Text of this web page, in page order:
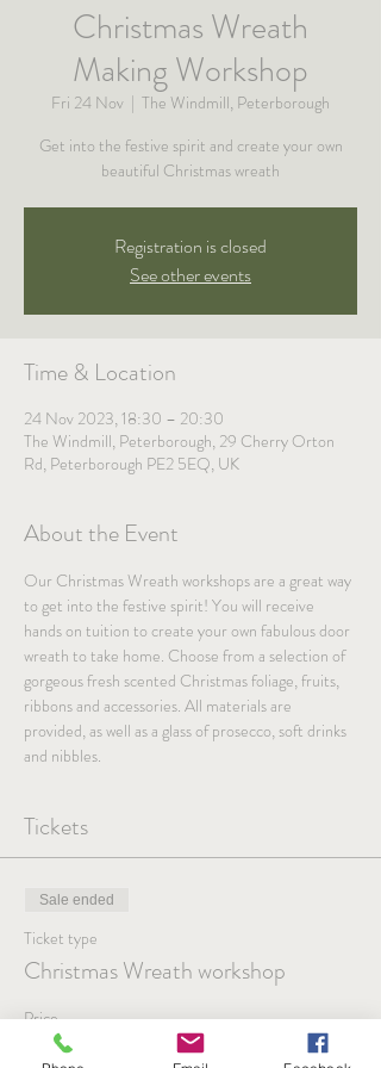
Christmas Wreath
Making Workshop
Fri 24 Nov
  |
The Windmill, Peterborough
Get into the festive spirit and create your own
beautiful Christmas wreath
Registration is closed
See other events
Time & Location
24 Nov 2023, 18:30 – 20:30
The Windmill, Peterborough, 29 Cherry Orton
Rd, Peterborough PE2 5EQ, UK
About the Event
Our Christmas Wreath workshops are a great way
to get into the festive spirit! You will receive
hands on tuition to create your own fabulous door
wreath to take home. Choose from a selection of
gorgeous fresh scented Christmas foliage, fruits,
ribbons and accessories. All materials are
provided, as well as a glass of prosecco, soft drinks
and nibbles.
Tickets
Sale ended
Ticket type
Christmas Wreath workshop
Price
£51.00